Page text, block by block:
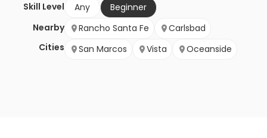
Skill Level Any
Beginner
Nearby
Cities
Rancho Santa Fe
Carlsbad
San Marcos
Vista Oceanside